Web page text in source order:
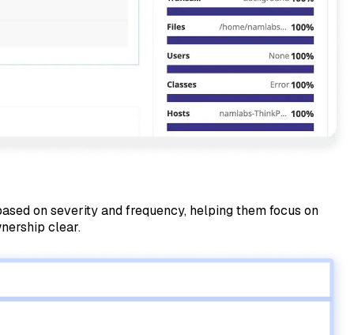
on severity and frequency, helping them focus on
clear.